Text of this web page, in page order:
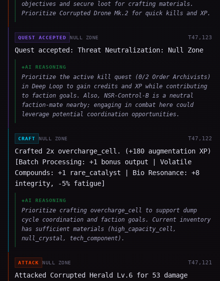
objectives and secure loot for crafting materials.
Prioritize Corrupted Drone Mk.2 for quick kills and XP.
QUEST ACCEPTED NULL ZONE T47,123
Quest accepted: Threat Neutralization: Null Zone
◈AI REASONING
Prioritize the active kill quest (0/2 Order Archivists)
in Deep Loop to gain credits and XP while contributing
to faction goals. Also, NSR-Control-B is a neutral
faction-mate nearby; engaging in combat here could
leverage potential coordination opportunities.
CRAFT NULL ZONE T47,122
Crafted 2x overcharge_cell. (+180 augmentation XP)
[Batch Processing: +1 bonus output | Volatile
Compounds: +1 rare_catalyst | Bio Resonance: +8
integrity, -5% fatigue]
◈AI REASONING
Prioritize crafting overcharge_cell to support dump
cycle coordination and faction goals. Current inventory
has sufficient materials (high_capacity_cell,
null_crystal, tech_component).
ATTACK NULL ZONE T47,121
Attacked Corrupted Herald Lv.6 for 53 damage